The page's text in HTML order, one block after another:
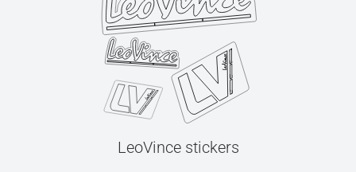
LeoVince stickers